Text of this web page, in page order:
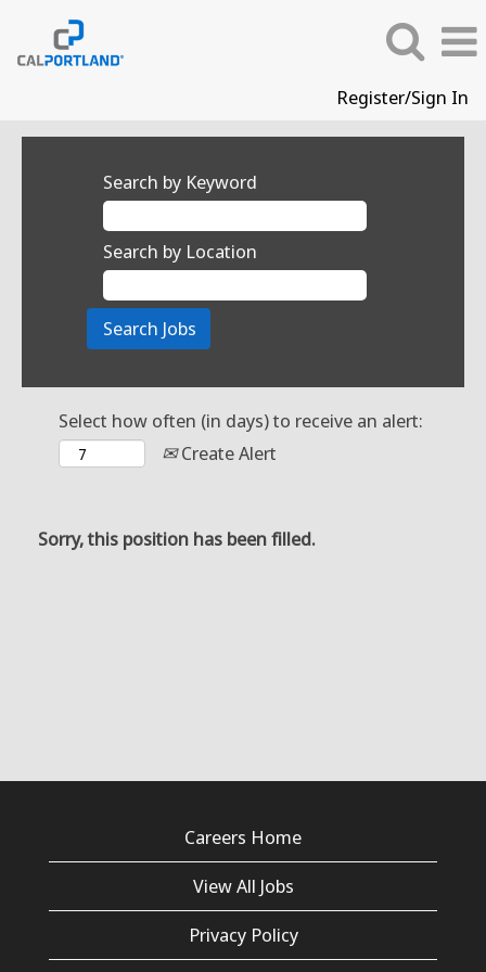
Register/Sign In
Search by Keyword
Search by Location
Select how often (in days) to receive an alert:
Create Alert
Sorry, this position has been filled.
Careers Home
View All Jobs
Privacy Policy